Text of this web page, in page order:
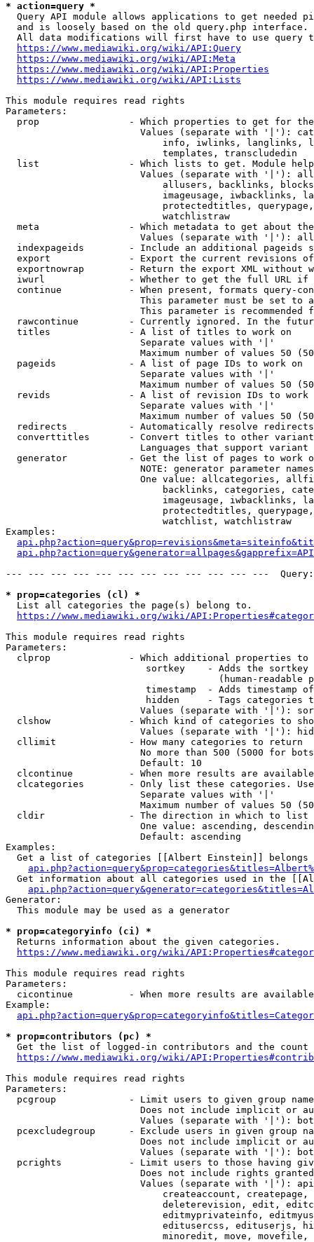
* action=query *
Query API module allows applications to get needed
  and is loosely based on the old query.php interface.
All data modifications will first have to use query
https://www.mediawiki.org/wiki/API:Query
https://www.mediawiki.org/wiki/API:Meta
https://www.mediawiki.org/wiki/API:Properties
https://www.mediawiki.org/wiki/API:Lists
This module requires read rights
Parameters:
prop                - Which properties to get for
Values (separate with '|'):
info, iwlinks, langlinks,
                            templates, transcludedin
list                - Which lists to get. Module
Values (separate with '|'):
allusers, backlinks,
imageusage, iwbacklinks,
protectedtitles,
                            watchlistraw
meta                - Which metadata to get about
Values (separate with '|'):
indexpageids        - Include an additional pageids
export              - Export the current revisions
exportnowrap        - Return the export XML without
iwurl               - Whether to get the full URL
continue            - When present, formats query-
This parameter must be set to
This parameter is recommended
rawcontinue         - Currently ignored. In the
  titles              - A list of titles to work on
                        Separate values with '|'
Maximum number of values 50
  pageids             - A list of page IDs to work on
                        Separate values with '|'
Maximum number of values 50
revids              - A list of revision IDs to work
                        Separate values with '|'
Maximum number of values 50
  redirects           - Automatically resolve redirects
converttitles       - Convert titles to other
Languages that support
generator           - Get the list of pages to work
NOTE: generator parameter
One value: allcategories,
backlinks, categories,
imageusage, iwbacklinks,
protectedtitles,
                            watchlist, watchlistraw
Examples:
--- --- --- --- --- --- --- --- --- --- --- ---
* prop=categories (cl) *
  List all categories the page(s) belong to.
https://www.mediawiki.org/wiki/
This module requires read rights
Parameters:
clprop              - Which additional properties to
sortkey    - Adds the
(human-readable
timestamp  - Adds timestamp
hidden     - Tags categories
Values (separate with '|'):
clshow              - Which kind of categories to
Values (separate with '|'):
  cllimit             - How many categories to return
No more than 500 (5000 for
                        Default: 10
clcontinue          - When more results are
clcategories        - Only list these categories.
                        Separate values with '|'
Maximum number of values 50
  cldir               - The direction in which to list
One value: ascending,
                        Default: ascending
Examples:
Get a list of categories [[Albert Einstein]] belongs
Get information about all categories used in the
Generator:
  This module may be used as a generator
* prop=categoryinfo (ci) *
  Returns information about the given categories.
https://www.mediawiki.org/wiki/
This module requires read rights
Parameters:
cicontinue          - When more results are
Example:
* prop=contributors (pc) *
Get the list of logged-in contributors and the
https://www.mediawiki.org/wiki/
This module requires read rights
Parameters:
pcgroup             - Limit users to given group
Does not include implicit or
Values (separate with '|'):
pcexcludegroup      - Exclude users in given group
Does not include implicit or
Values (separate with '|'):
pcrights            - Limit users to those having
Does not include rights
Values (separate with '|'):
createaccount,
deleterevision, edit,
editmyprivateinfo,
editusercss, edituserjs,
minoredit, move,